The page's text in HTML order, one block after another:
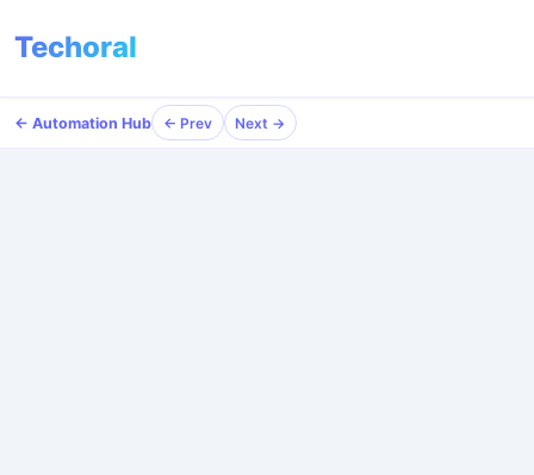
Techoral
← Automation Hub ← Prev Next →